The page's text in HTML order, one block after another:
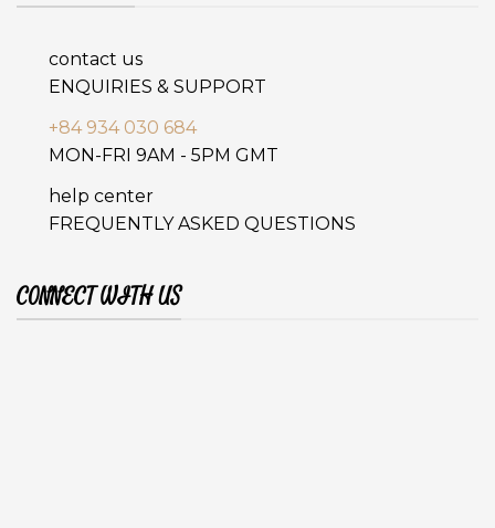
contact us
ENQUIRIES & SUPPORT
+84 934 030 684
MON-FRI 9AM - 5PM GMT
help center
FREQUENTLY ASKED QUESTIONS
CONNECT WITH US